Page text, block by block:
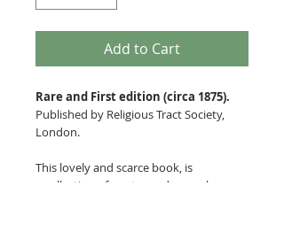
Add to Cart
Rare and First edition (circa 1875).
Published by Religious Tract Society,
London.
This lovely and scarce book, is
a collection of poetry and songs by an